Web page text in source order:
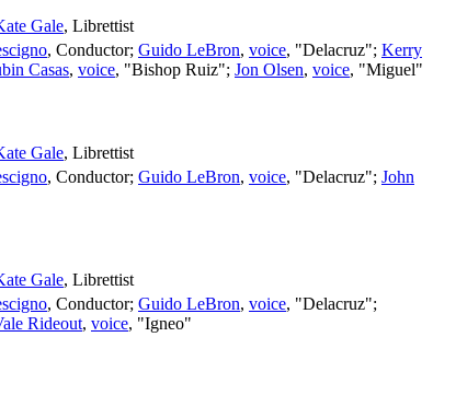
Gale, Librettist
, Conductor; Guido LeBron, voice, "Delacruz"; Kerry
Casas, voice, "Bishop Ruiz"; Jon Olsen, voice, "Miguel"
Gale, Librettist
, Conductor; Guido LeBron, voice, "Delacruz"; John
Gale, Librettist
, Conductor; Guido LeBron, voice, "Delacruz";
Rideout, voice, "Igneo"